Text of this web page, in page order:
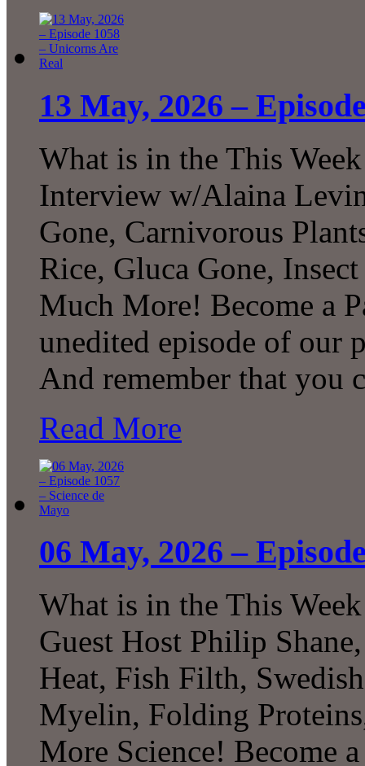
13 May, 2026 –
What is in the This
Interview w/Alaina
Gone, Carnivorous
Rice, Gluca Gone,
Much More! Become a
unedited episode of our
And remember that
Read More
06 May, 2026 –
What is in the This
Guest Host Philip
Heat, Fish Filth,
Myelin, Folding
More Science! Become